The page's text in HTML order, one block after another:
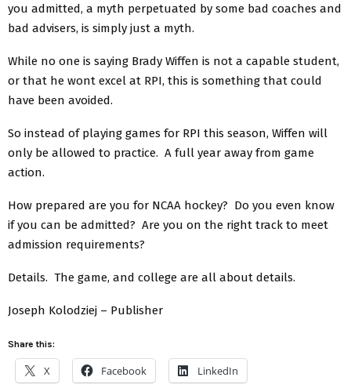
you admitted, a myth perpetuated by some bad coaches and
bad advisers, is simply just a myth.
While no one is saying Brady Wiffen is not a capable student,
or that he wont excel at RPI, this is something that could
have been avoided.
So instead of playing games for RPI this season, Wiffen will
only be allowed to practice. A full year away from game
action.
How prepared are you for NCAA hockey? Do you even know
if you can be admitted? Are you on the right track to meet
admission requirements?
Details. The game, and college are all about details.
Joseph Kolodziej – Publisher
Share this:
X Facebook LinkedIn